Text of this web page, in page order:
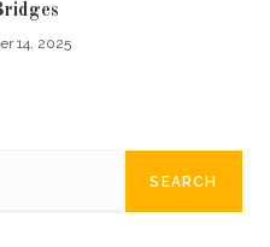
14, 2025
SEARCH